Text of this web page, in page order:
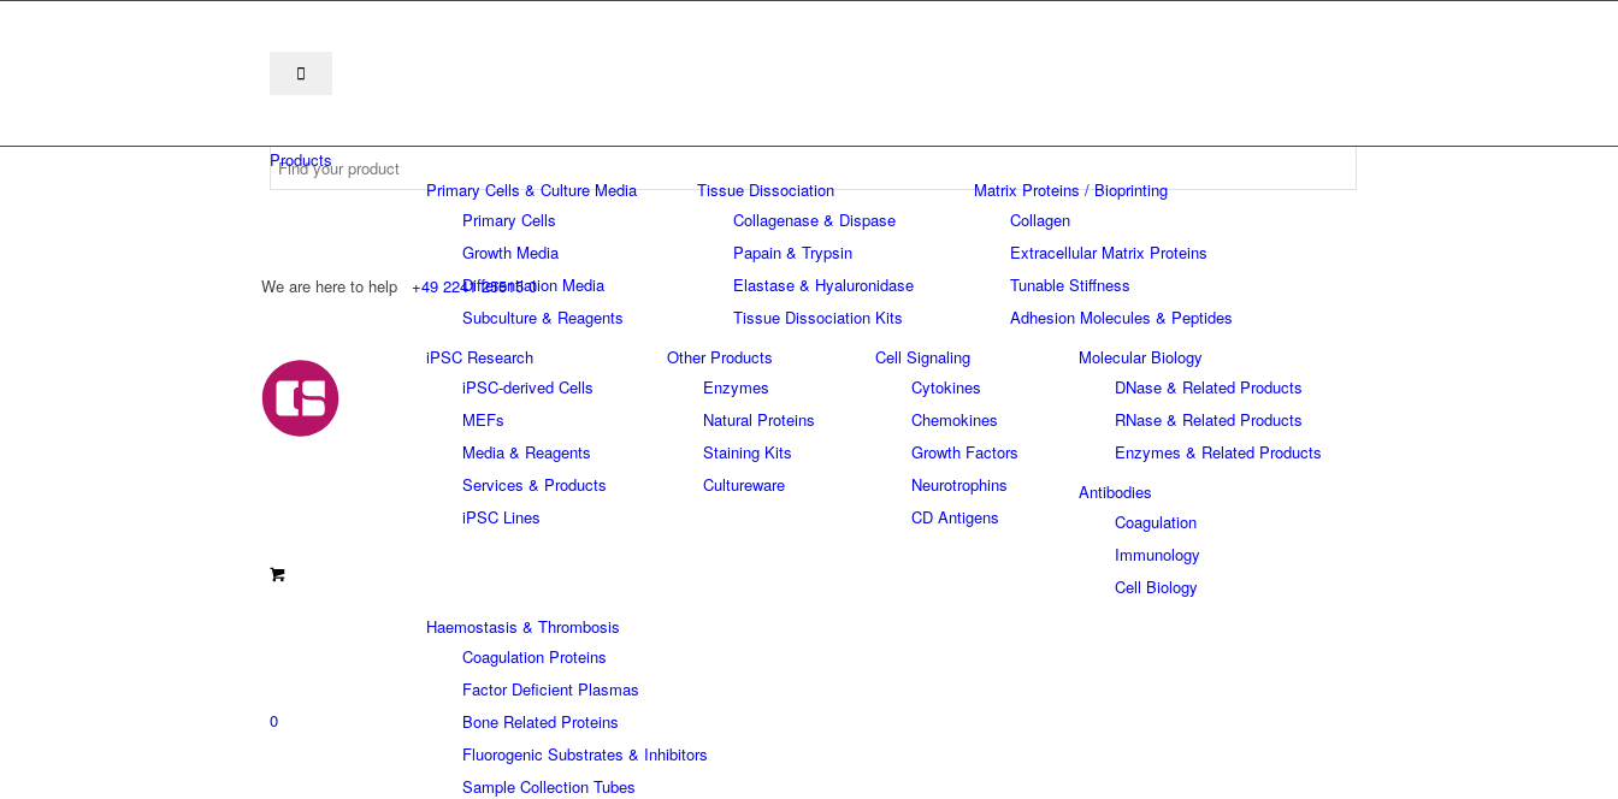
We are here to help +49 2241 25515 0
0
Products
Primary Cells & Culture Media
Primary Cells
Growth Media
Differentiation Media
Subculture & Reagents
Tissue Dissociation
Collagenase & Dispase
Papain & Trypsin
Elastase & Hyaluronidase
Tissue Dissociation Kits
Matrix Proteins / Bioprinting
Collagen
Extracellular Matrix Proteins
Tunable Stiffness
Adhesion Molecules & Peptides
iPSC Research
iPSC-derived Cells
MEFs
Media & Reagents
Services & Products
iPSC Lines
Other Products
Enzymes
Natural Proteins
Staining Kits
Cultureware
Cell Signaling
Cytokines
Chemokines
Growth Factors
Neurotrophins
CD Antigens
Molecular Biology
DNase & Related Products
RNase & Related Products
Enzymes & Related Products
Antibodies
Coagulation
Immunology
Cell Biology
Haemostasis & Thrombosis
Coagulation Proteins
Factor Deficient Plasmas
Bone Related Proteins
Fluorogenic Substrates & Inhibitors
Sample Collection Tubes